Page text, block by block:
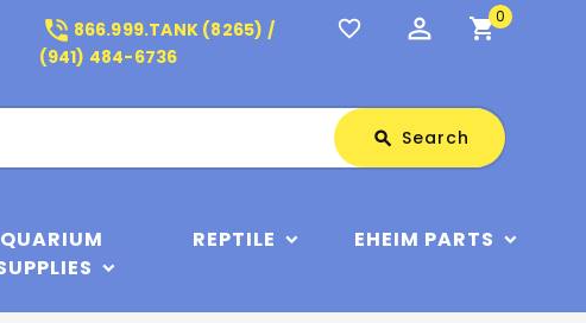
phone_in_talk 866.999.TANK (8265) /
(941) 484-6736
favorite_border perm_identity shopping_cart0
search Search
REPTILE EHEIM PARTS